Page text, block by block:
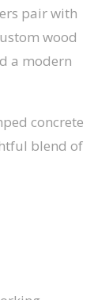
pair with
wood
a modern
concrete
blend of